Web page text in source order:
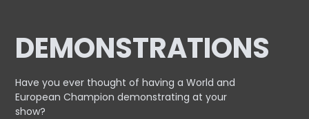
DEMONSTRATIONS
Have you ever thought of having a World and
EuropeanChampion demonstrating at your
show?